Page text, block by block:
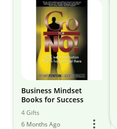
Business Mindset
Books for Success
4 Gifts
6 Months Ago